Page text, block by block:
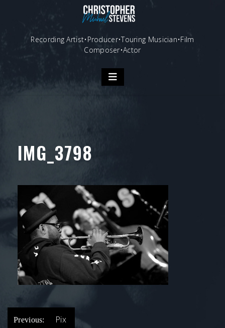
Recording Artist•Producer•Touring Musician•Film
Composer•Actor
IMG_3798
POST
Previous: Pix